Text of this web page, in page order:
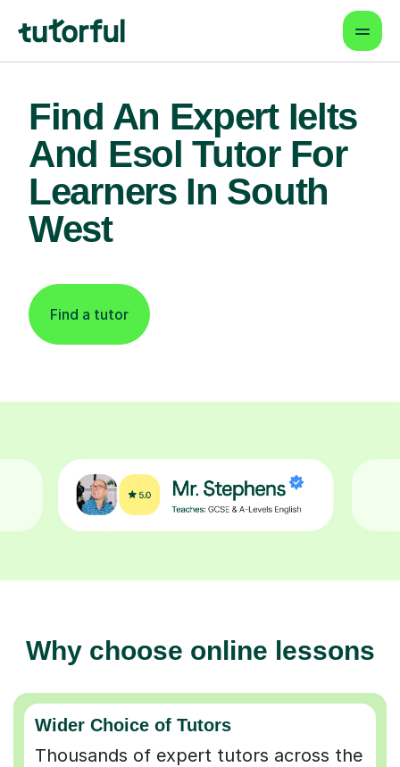
Find An Expert Ielts
And Esol Tutor For
Learners In South
West
Find a tutor
Why choose online lessons
Wider Choice of Tutors
Thousands of expert tutors across the